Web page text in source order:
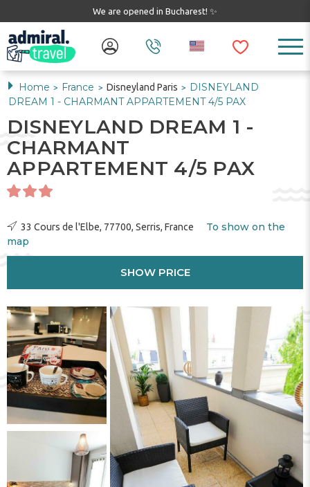
We are opened in Bucharest! ✨
Home > France > Disneyland Paris >
DISNEYLAND
DREAM 1 - CHARMANT APPARTEMENT 4/5 PAX
DISNEYLAND DREAM 1 -
CHARMANT
APPARTEMENT 4/5 PAX
33 Cours de l'Elbe, 77700, Serris, France
To show on the
map
SHOW PRICE